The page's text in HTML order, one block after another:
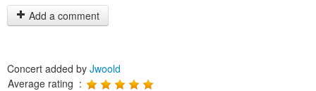
Add a comment
Concert added by Jwoold
Average rating :